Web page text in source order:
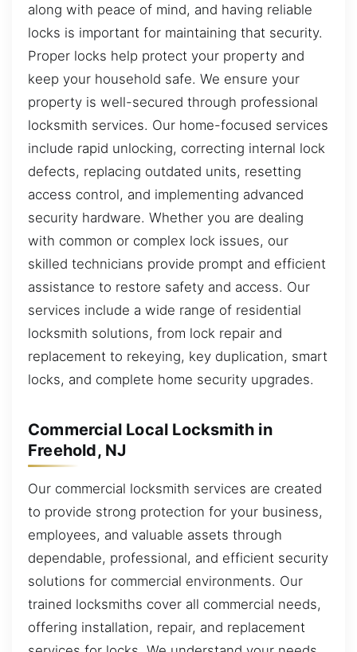
along with peace of mind, and having reliable
locks is important for maintaining that security.
Proper locks help protect your property and
keep your household safe. We ensure your
property is well-secured through professional
locksmith services. Our home-focused services
include rapid unlocking, correcting internal lock
defects, replacing outdated units, resetting
access control, and implementing advanced
security hardware. Whether you are dealing
with common or complex lock issues, our
skilled technicians provide prompt and efficient
assistance to restore safety and access. Our
services include a wide range of residential
locksmith solutions, from lock repair and
replacement to rekeying, key duplication, smart
locks, and complete home security upgrades.
Commercial Local Locksmith in
Freehold, NJ
Our commercial locksmith services are created
to provide strong protection for your business,
employees, and valuable assets through
dependable, professional, and efficient security
solutions for commercial environments. Our
trained locksmiths cover all commercial needs,
offering installation, repair, and replacement